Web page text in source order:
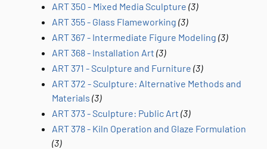
ART 350 - Mixed Media Sculpture (3)
ART 355 - Glass Flameworking (3)
ART 367 - Intermediate Figure Modeling (3)
ART 368 - Installation Art (3)
ART 371 - Sculpture and Furniture (3)
ART 372 - Sculpture: Alternative Methods and
Materials (3)
ART 373 - Sculpture: Public Art (3)
ART 378 - Kiln Operation and Glaze Formulation
(3)